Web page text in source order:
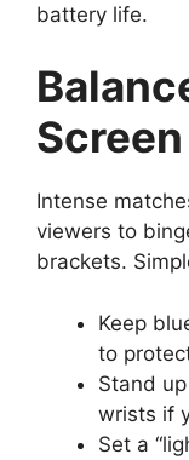
battery life.
Intense
viewers to
brackets.
Keep
to
Stand
wrists if
Set a